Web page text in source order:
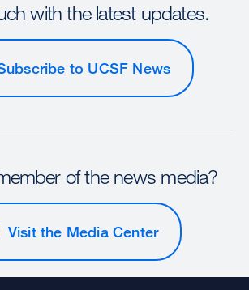
with the latest updates.
to UCSF News
of the news media?
Visit the Media Center